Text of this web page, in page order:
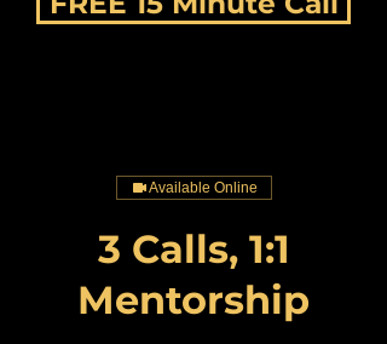
Available Online
3 Calls, 1:1
Mentorship